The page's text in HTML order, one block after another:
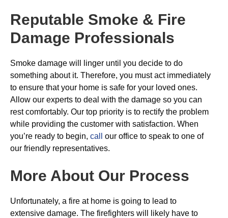
Reputable Smoke & Fire
Damage Professionals
Smoke damage will linger until you decide to do
something about it. Therefore, you must act immediately
to ensure that your home is safe for your loved ones.
Allow our experts to deal with the damage so you can
rest comfortably. Our top priority is to rectify the problem
while providing the customer with satisfaction. When
you’re ready to begin, call
our office to speak to one of
our friendly representatives.
More About Our Process
Unfortunately, a fire at home is going to lead to
extensive damage. The firefighters will likely have to